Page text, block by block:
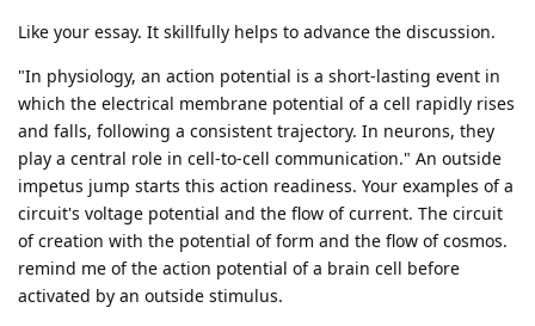
Like your essay. It skillfully helps to advance the discussion.
"In physiology, an action potential is a short-lasting event in
which the electrical membrane potential of a cell rapidly rises
and falls, following a consistent trajectory. In neurons, they
play a central role in cell-to-cell communication." An outside
impetus jump starts this action readiness. Your examples of a
circuit's voltage potential and the flow of current. The circuit
of creation with the potential of form and the flow of cosmos.
remind me of the action potential of a brain cell before
activated by an outside stimulus.